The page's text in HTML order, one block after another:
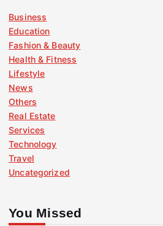
Business
Education
Fashion & Beauty
Health & Fitness
Lifestyle
News
Others
Real Estate
Services
Technology
Travel
Uncategorized
You Missed